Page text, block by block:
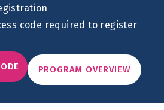
code required to register
PROGRAM OVERVIEW